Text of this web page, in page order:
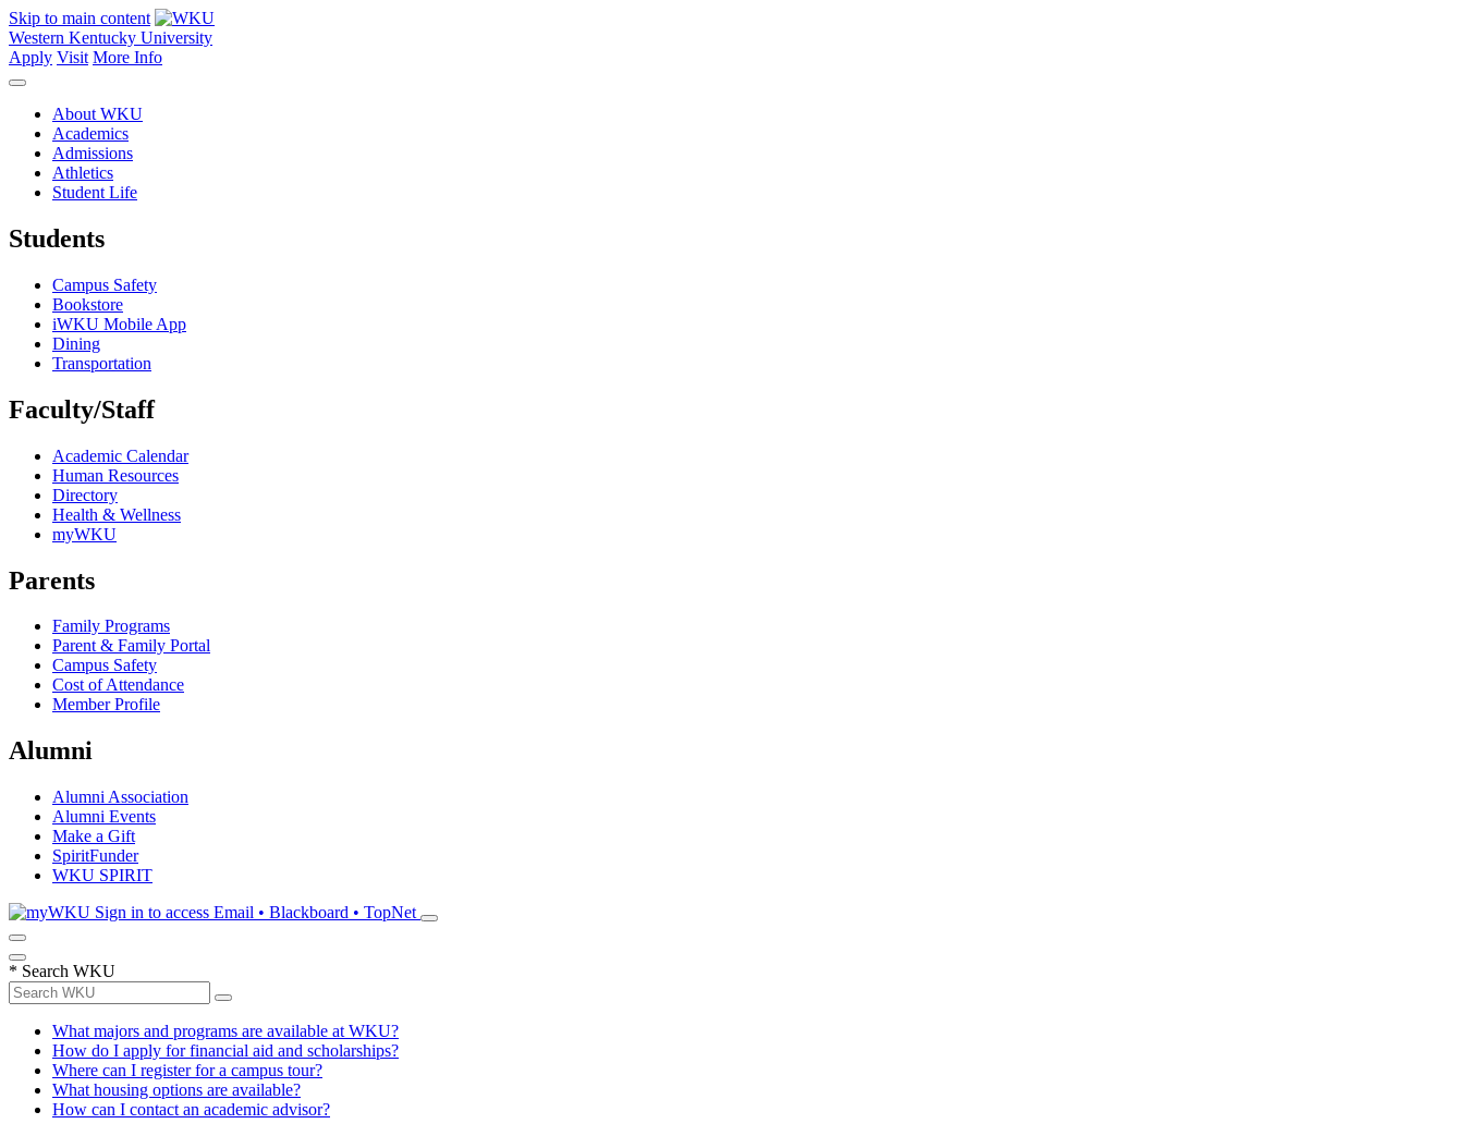
Skip to main content
Western Kentucky University
Apply Visit More Info
About WKU
Academics
Admissions
Athletics
Student Life
Students
Campus Safety
Bookstore
iWKU Mobile App
Dining
Transportation
Faculty/Staff
Academic Calendar
Human Resources
Directory
Health & Wellness
myWKU
Parents
Family Programs
Parent & Family Portal
Campus Safety
Cost of Attendance
Member Profile
Alumni
Alumni Association
Alumni Events
Make a Gift
SpiritFunder
WKU SPIRIT
Sign in to access Email • Blackboard • TopNet
* Search WKU
What majors and programs are available at WKU?
How do I apply for financial aid and scholarships?
Where can I register for a campus tour?
What housing options are available?
How can I contact an academic advisor?